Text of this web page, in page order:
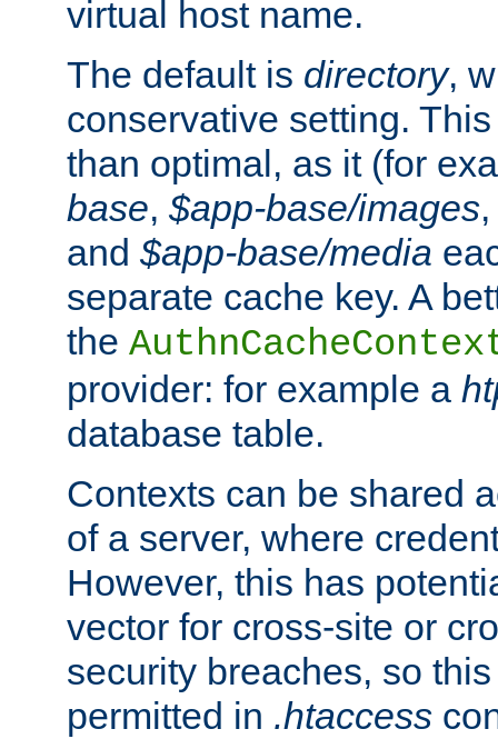
virtual host name.
The default is directory,
conservative setting.
than optimal, as it (for
base, $app-base/images
and $app-base/media
separate cache key. A
the
provider: for example a
database table.
Contexts can be shared
of a server, where
However, this has
vector for cross-site or
security breaches, so
permitted in .htaccess